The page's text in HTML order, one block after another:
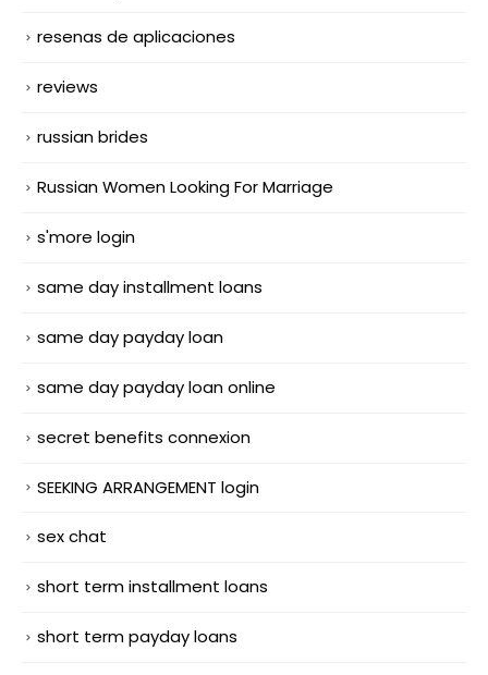
resenas de aplicaciones
reviews
russian brides
Russian Women Looking For Marriage
s'more login
same day installment loans
same day payday loan
same day payday loan online
secret benefits connexion
SEEKING ARRANGEMENT login
sex chat
short term installment loans
short term payday loans